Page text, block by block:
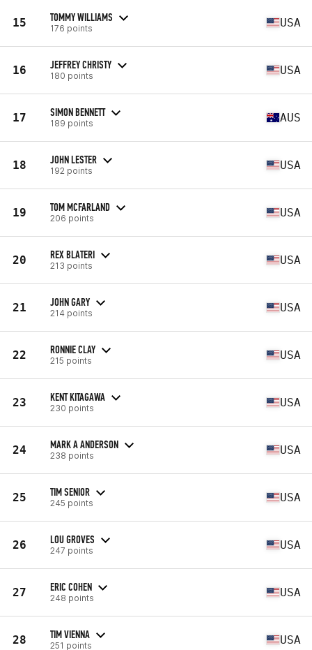
15 TOMMY WILLIAMS
176 points USA
16 JEFFREY CHRISTY
180 points USA
17 SIMON BENNETT
189 points AUS
18 JOHN LESTER
192 points USA
19 TOM MCFARLAND
206 points USA
20 REX BLATERI
213 points USA
21 JOHN GARY
214 points USA
22 RONNIE CLAY
215 points USA
23 KENT KITAGAWA
230 points USA
24 MARK A ANDERSON
238 points USA
25 TIM SENIOR
245 points USA
26 LOU GROVES
247 points USA
27 ERIC COHEN
248 points USA
28 TIM VIENNA
251 points USA